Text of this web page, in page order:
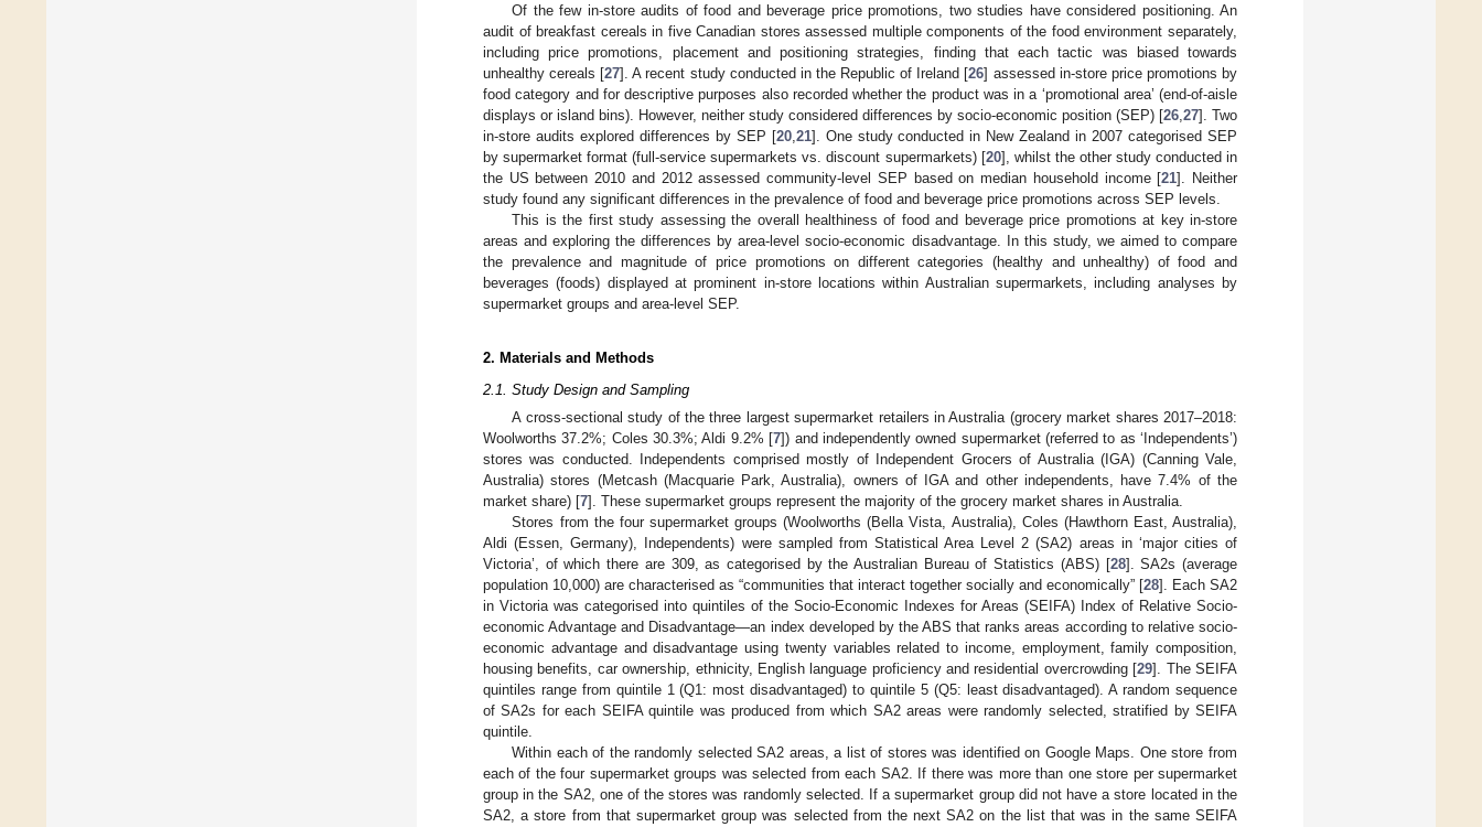
Of the few in-store audits of food and beverage price promotions, two studies have considered positioning. An
audit of breakfast cereals in five Canadian stores assessed multiple components of the food environment separately,
including price promotions, placement and positioning strategies, finding that each tactic was biased towards
unhealthy cereals [27]. A recent study conducted in the Republic of Ireland [26] assessed in-store price promotions by
food category and for descriptive purposes also recorded whether the product was in a ‘promotional area’ (end-of-aisle
displays or island bins). However, neither study considered differences by socio-economic position (SEP) [26 27]. Two
in-store audits explored differences by SEP [20, 21]. One study conducted in New Zealand in 2007 categorised SEP
by supermarket format (full-service supermarkets vs. discount supermarkets) [20], whilst the other study conducted in
the US between 2010 and 2012 assessed community-level SEP based on median household income [21]. Neither
study found any significant differences in the prevalence of food and beverage price promotions across SEP levels.
This is the first study assessing the overall healthiness of food and beverage price promotions at key in-store
areas and exploring the differences by area-level socio-economic disadvantage. In this study, we aimed to compare
the prevalence and magnitude of price promotions on different categories (healthy and unhealthy) of food and
beverages (foods) displayed at prominent in-store locations within Australian supermarkets, including analyses by
supermarket groups and area-level SEP.
2. Materials and Methods
2.1. Study Design and Sampling
A cross-sectional study of the three largest supermarket retailers in Australia (grocery market shares 2017–2018:
Woolworths 37.2%; Coles 30.3%; Aldi 9.2% [7]) and independently owned supermarket (referred to as ‘Independents’)
stores was conducted. Independents comprised mostly of Independent Grocers of Australia (IGA) (Canning Vale,
Australia) stores (Metcash (Macquarie Park, Australia), owners of IGA and other independents, have 7.4% of the
market share) [7]. These supermarket groups represent the majority of the grocery market shares in Australia.
Stores from the four supermarket groups (Woolworths (Bella Vista, Australia), Coles (Hawthorn East, Australia),
Aldi (Essen, Germany), Independents) were sampled from Statistical Area Level 2 (SA2) areas in ‘major cities of
Victoria’, of which there are 309, as categorised by the Australian Bureau of Statistics (ABS) [28]. SA2s (average
population 10,000) are characterised as “communities that interact together socially and economically” [28]. Each SA2
in Victoria was categorised into quintiles of the Socio-Economic Indexes for Areas (SEIFA) Index of Relative Socio-
economic Advantage and Disadvantage—an index developed by the ABS that ranks areas according to relative socio-
economic advantage and disadvantage using twenty variables related to income, employment, family composition,
housing benefits, car ownership, ethnicity, English language proficiency and residential overcrowding [29]. The SEIFA
quintiles range from quintile 1 (Q1: most disadvantaged) to quintile 5 (Q5: least disadvantaged). A random sequence
of SA2s for each SEIFA quintile was produced from which SA2 areas were randomly selected, stratified by SEIFA
quintile.
Within each of the randomly selected SA2 areas, a list of stores was identified on Google Maps. One store from
each of the four supermarket groups was selected from each SA2. If there was more than one store per supermarket
group in the SA2, one of the stores was randomly selected. If a supermarket group did not have a store located in the
SA2, a store from that supermarket group was selected from the next SA2 on the list that was in the same SEIFA